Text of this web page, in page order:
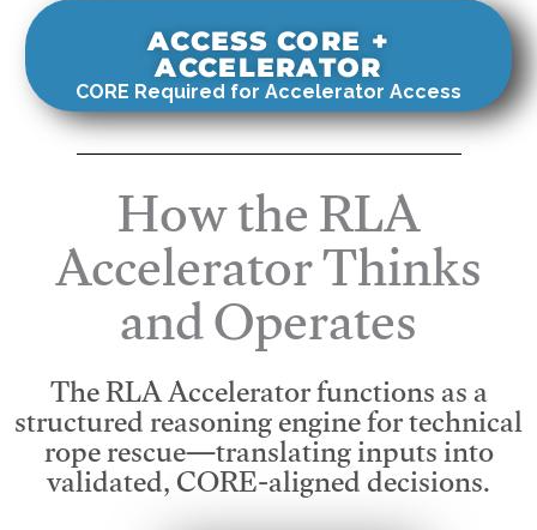
ACCESS CORE +
ACCELERATOR
CORE Required for Accelerator Access
How the RLA
Accelerator Thinks
and Operates
The RLA Accelerator functions as a
structured reasoning engine for technical
rope rescue—translating inputs into
validated, CORE-aligned decisions.